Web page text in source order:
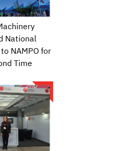
National
NAMPO for
Time